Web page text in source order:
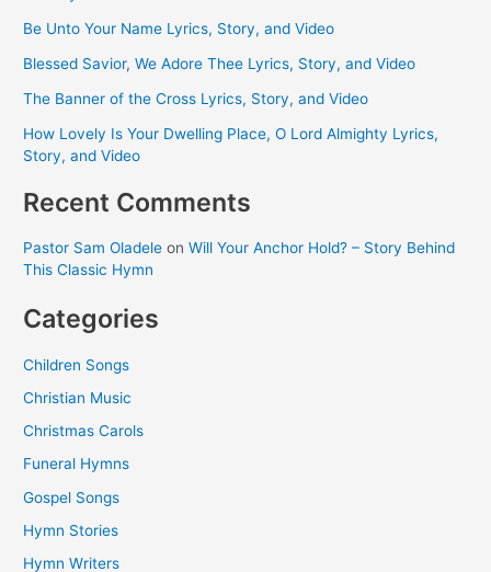
Be Unto Your Name Lyrics, Story, and Video
Blessed Savior, We Adore Thee Lyrics, Story, and Video
The Banner of the Cross Lyrics, Story, and Video
How Lovely Is Your Dwelling Place, O Lord Almighty Lyrics,
Story, and Video
Recent Comments
Pastor Sam Oladele onWill Your Anchor Hold? – Story Behind
This Classic Hymn
Categories
Children Songs
Christian Music
Christmas Carols
Funeral Hymns
Gospel Songs
Hymn Stories
Hymn Writers